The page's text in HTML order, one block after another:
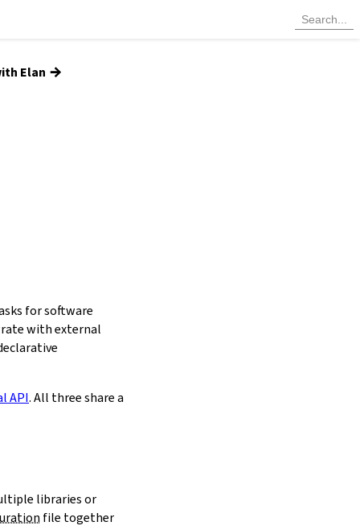
Elan →
for software
with external
API. All three share a
libraries or
file together